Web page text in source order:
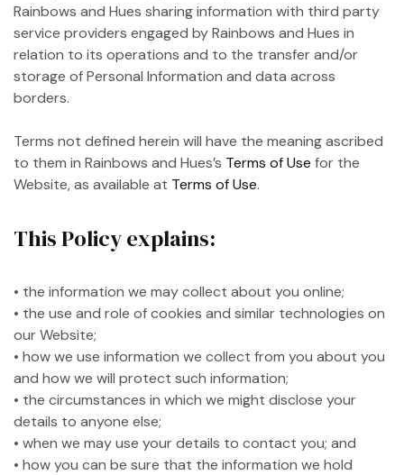
Rainbows and Hues sharing information with third party
service providers engaged by Rainbows and Hues in
relation to its operations and to the transfer and/or
storage of Personal Information and data across
borders.
Terms not defined herein will have the meaning ascribed
to them in Rainbows and Hues’s Terms of Use for the
Website, as available at Terms of Use.
This Policy explains:
• the information we may collect about you online;
• the use and role of cookies and similar technologies on
our Website;
• how we use information we collect from you about you
and how we will protect such information;
• the circumstances in which we might disclose your
details to anyone else;
• when we may use your details to contact you; and
• how you can be sure that the information we hold